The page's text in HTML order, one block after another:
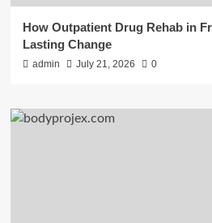
How Outpatient Drug Rehab in
Lasting Change
admin July 21, 2026 0